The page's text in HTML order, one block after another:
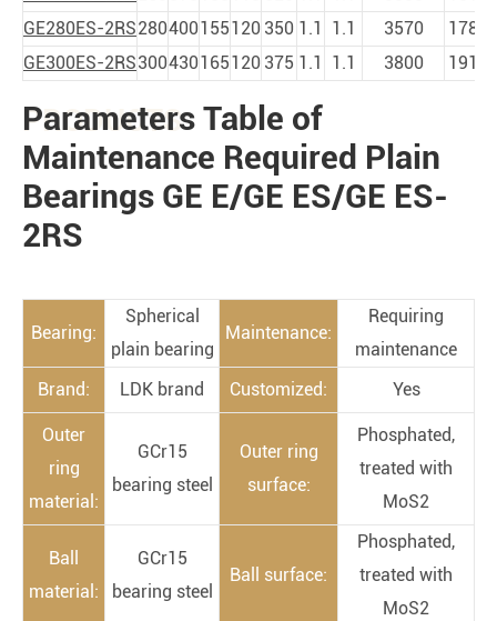
GE280ES-2RS280400155120 350 1.1 1.1 3570
17850
GE300ES-2RS300430165120 375 1.1 1.1 3800 19100
PRODUCTS
Parameters Table of
Maintenance Required Plain
Bearings GE E/GE ES/GE ES-
2RS
Bearing:
Spherical
plain bearing
Maintenance:
Requiring
maintenance
Brand:
LDK brand Customized: Yes
Outer
ring
material:
GCr15
bearing steel
Outer ring
surface:
Phosphated,
treated with
MoS2
Ball
material:
GCr15
bearing steel
Ball surface:
Phosphated,
treated with
MoS2